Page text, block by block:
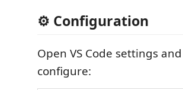
⚙️ Configuration
Open VS Code settings
configure: